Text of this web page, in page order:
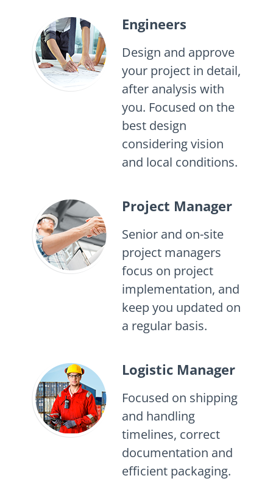
Engineers
Design and approve
your project in detail,
after analysis with
you. Focused on the
best design
considering vision
and local conditions.
Project Manager
Senior and on-site
project managers
focus on project
implementation, and
keep you updated on
a regular basis.
Logistic Manager
Focused on shipping
and handling
timelines, correct
documentation and
efficient packaging.